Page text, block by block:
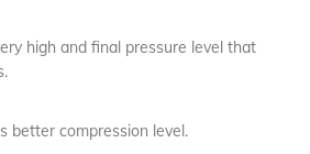
high and final pressure level that
better compression level.